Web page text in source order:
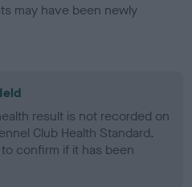
may have been newly
result is not recorded on
Club Health Standard.
confirm if it has been